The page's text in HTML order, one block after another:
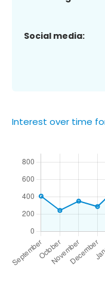
Social media:
Interest over time for